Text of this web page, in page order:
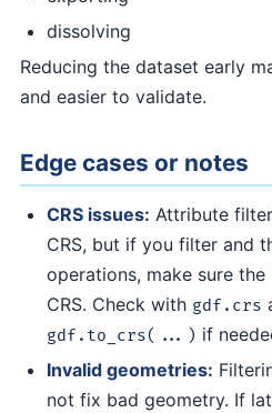
dissolving
Reducing the dataset early
and easier to validate.
Edge cases or notes
CRS issues: Attribute
CRS, but if you filter and
operations, make sure
CRS. Check with gdf.crs
gdf.to_crs(...) if
Invalid geometries:
not fix bad geometry. If